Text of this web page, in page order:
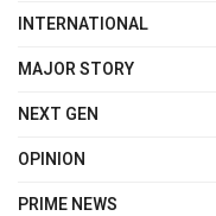
INTERNATIONAL
MAJOR STORY
NEXT GEN
OPINION
PRIME NEWS